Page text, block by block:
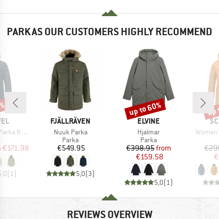
PARKAS OUR CUSTOMERS HIGHLY RECOMMEND
Borkol
Price
€171.98
(1)
BRAND
FJÄLLRÄVEN
Item(s)
Nuuk Parka
Product group
Parka
Price
€549.95
5,0(3)
BRAND
ELVINE
Item(s)
Hjalmar
Product group
Parka
Price
€398.95Reduced Price
from
€159.58
5,0(1)
Discount
up to 60%
Item(s)
up
REVIEWS OVERVIEW